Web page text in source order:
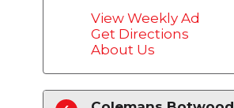
View Weekly Ad
Get Directions
About Us